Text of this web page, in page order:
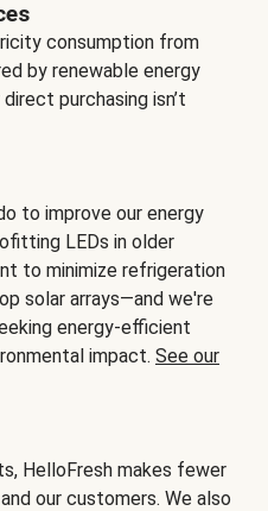
consumption from
by renewable energy
purchasing isn’t
to improve our energy
LEDs in older
to minimize refrigeration
solar arrays—and we're
energy-efficient
impact. See our
HelloFresh makes fewer
our customers. We also